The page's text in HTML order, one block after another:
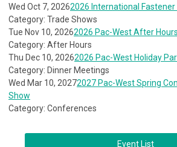
Wed Oct 7, 20262026 International Fastener
Category: Trade Shows
Tue Nov 10, 20262026 Pac-West After
Category: After Hours
Thu Dec 10, 20262026 Pac-West Holiday
Category: Dinner Meetings
Wed Mar 10, 20272027 Pac-West Spring
Show
Category: Conferences
Event List